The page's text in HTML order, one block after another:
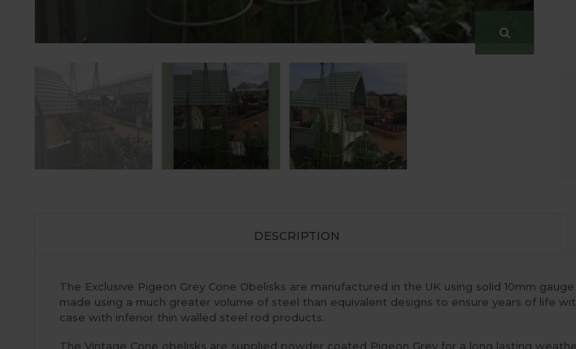
DESCRIPTION
The Exclusive Pigeon Grey Cone Obelisks are manufactured in the UK using solid 10mm
made using a much greater volume of steel than equivalent designs to ensure years of life
case with inferior thin walled steel rod products.
The Vintage Cone obelisks are supplied powder coated Pigeon Grey for a long lasting